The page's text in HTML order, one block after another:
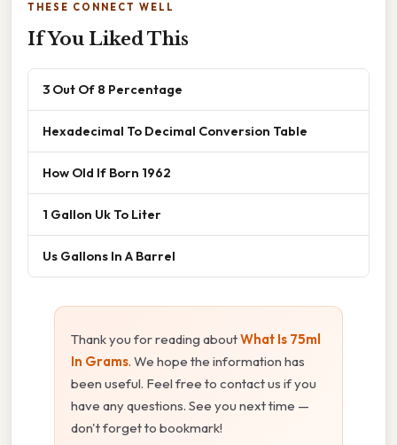
THESE CONNECT WELL
If You Liked This
3 Out Of 8 Percentage
Hexadecimal To Decimal Conversion Table
How Old If Born 1962
1 Gallon Uk To Liter
Us Gallons In A Barrel
Thank you for reading aboutWhat Is 75ml
In Grams. We hope the information has
been useful. Feel free to contact us if you
have any questions. See you next time —
don't forget to bookmark!